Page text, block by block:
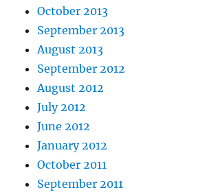
October 2013
September 2013
August 2013
September 2012
August 2012
July 2012
June 2012
January 2012
October 2011
September 2011